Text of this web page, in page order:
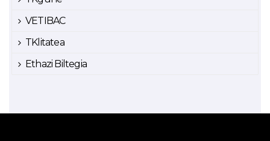
VETIBAC
TKlitatea
Ethazi Biltegia